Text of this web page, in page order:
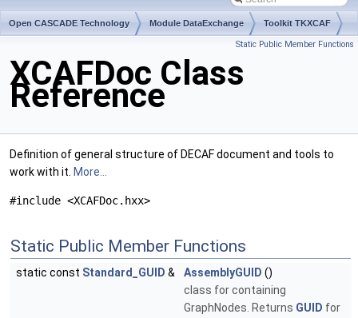
Open CASCADE Technology Module DataExchange Toolkit TKXCAF
Static Public Member Functions
XCAFDoc Class
Reference
Definition of general structure of DECAF document and tools to
work with it. More...
#include <XCAFDoc.hxx>
Static Public Member Functions
static const Standard_GUID & AssemblyGUID ()
class for containing
GraphNodes. Returns GUID for